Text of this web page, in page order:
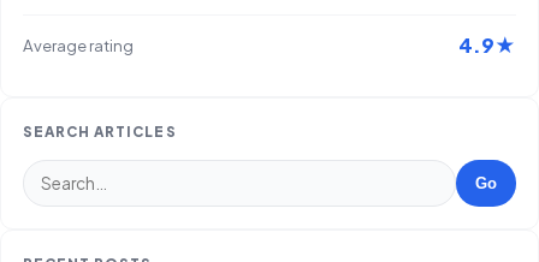
Average rating 4.9★
SEARCH ARTICLES
Go